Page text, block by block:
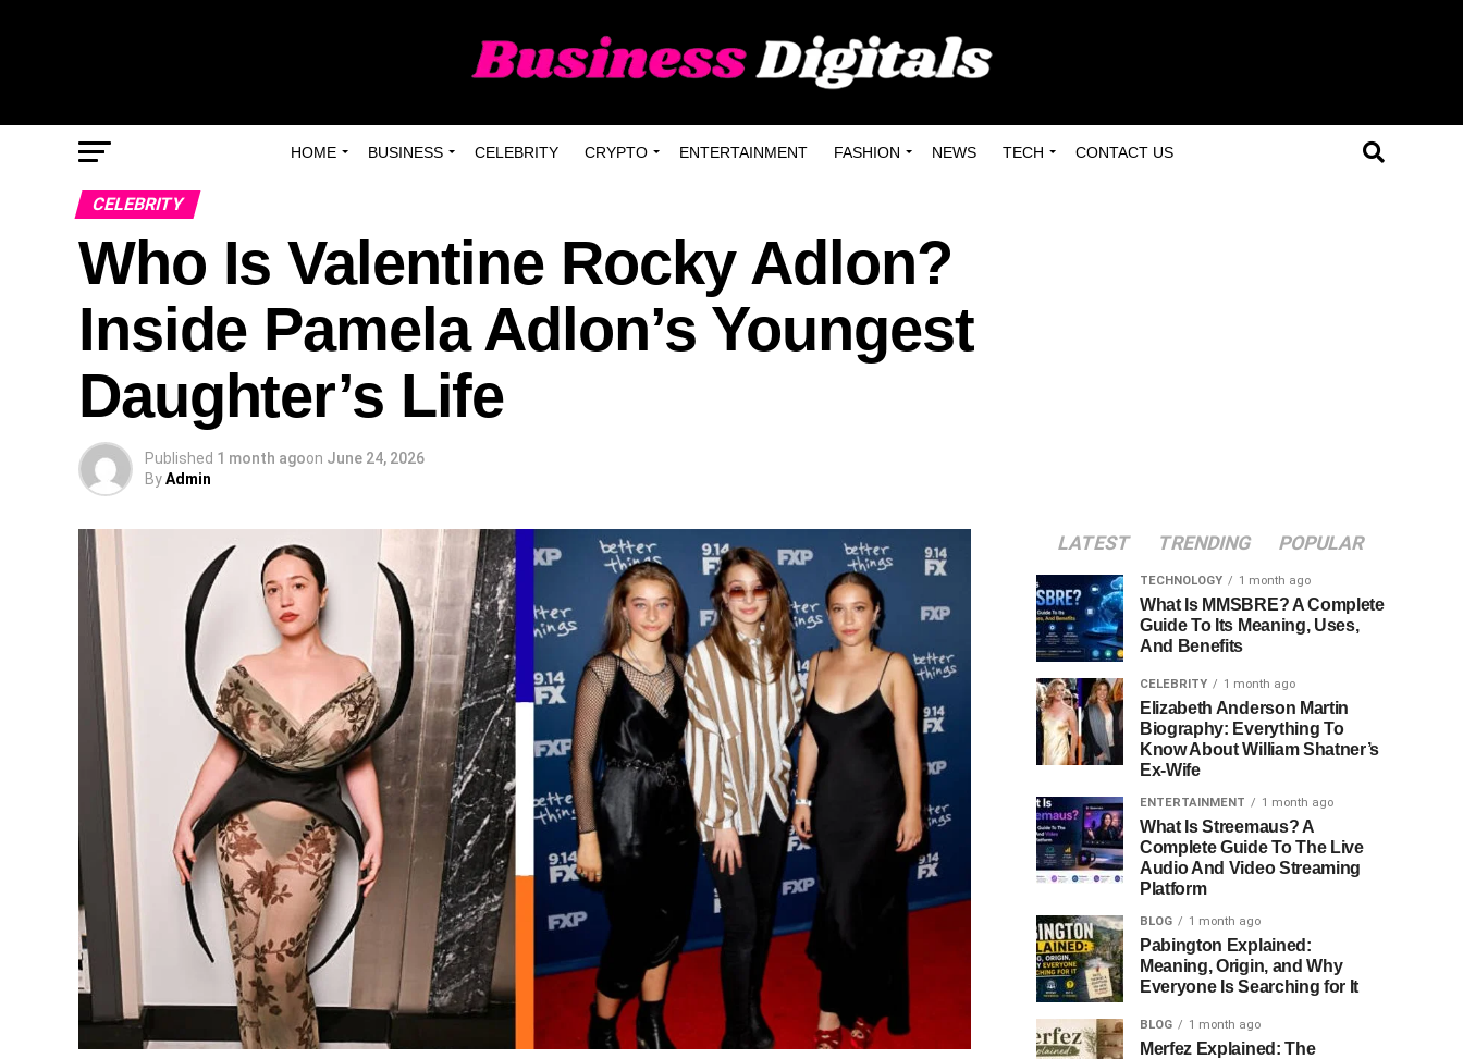
HOME BUSINESS CELEBRITY CRYPTO ENTERTAINMENT FASHION NEWS TECH CONTACT US
CELEBRITY
Who Is Valentine Rocky Adlon?
Inside Pamela Adlon’s Youngest
Daughter’s Life
Published 1 month agoon June 24, 2026
ByAdmin
LATEST TRENDING POPULAR
TECHNOLOGY 1 month ago
What Is MMSBRE? A Complete
Guide To Its Meaning, Uses,
And Benefits
CELEBRITY 1 month ago
Elizabeth Anderson Martin
Biography: Everything To
Know About William Shatner’s
Ex-Wife
ENTERTAINMENT 1 month ago
What Is Streemaus? A
Complete Guide To The Live
Audio And Video Streaming
Platform
BLOG 1 month ago
Pabington Explained:
Meaning, Origin, and Why
Everyone Is Searching for It
BLOG 1 month ago
Merfez Explained: The